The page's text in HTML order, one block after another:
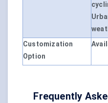
Customization
Option
Frequently